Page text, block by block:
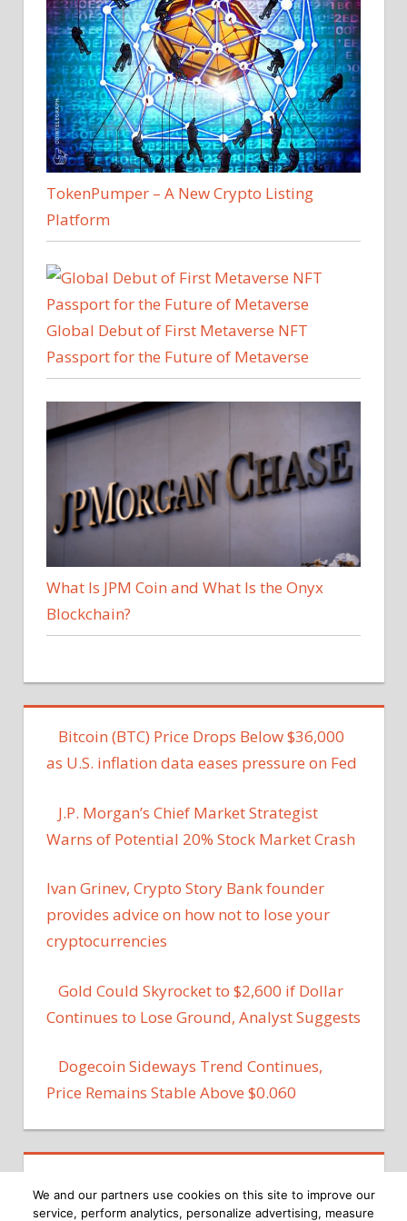
TokenPumper – A New Crypto Listing
Platform
Global Debut of First Metaverse NFT
Passport for the Future of Metaverse
What Is JPM Coin and What Is the Onyx
Blockchain?
Bitcoin (BTC) Price Drops Below $36,000
as U.S. inflation data eases pressure on Fed
J.P. Morgan’s Chief Market Strategist
Warns of Potential 20% Stock Market Crash
Ivan Grinev, Crypto Story Bank founder
provides advice on how not to lose your
cryptocurrencies
Gold Could Skyrocket to $2,600 if Dollar
Continues to Lose Ground, Analyst Suggests
Dogecoin Sideways Trend Continues,
Price Remains Stable Above $0.060
We and our partners use cookies on this site to improve our
service, perform analytics, personalize advertising, measure